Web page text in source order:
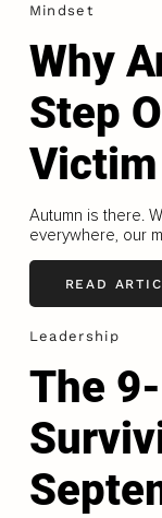
Mindset
Why
Step
Autumn is there.
everywhere, our
READ
Leadership
The